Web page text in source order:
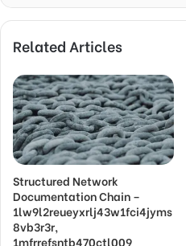
Related Articles
Structured Network
Documentation Chain –
1lw9l2reueyxrlj43w1fci4jyms
8vb3r3r,
1mfrrefsntb470ctl009